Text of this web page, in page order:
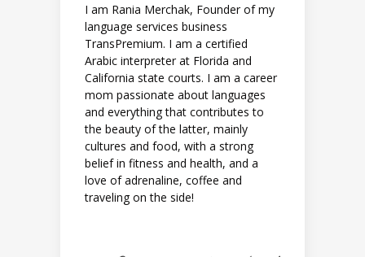
I am Rania Merchak, Founder of my
language services business
TransPremium. I am a certified
Arabic interpreter at Florida and
California state courts. I am a career
mom passionate about languages
and everything that contributes to
the beauty of the latter, mainly
cultures and food, with a strong
belief in fitness and health, and a
love of adrenaline, coffee and
traveling on the side!